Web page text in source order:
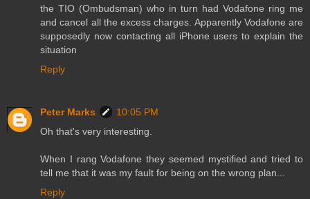
the TIO (Ombudsman) who in turn had Vodafone ring me
and cancel all the excess charges. Apparently Vodafone are
supposedly now contacting all iPhone users to explain the
situation
Reply
Peter Marks
10:05 PM
Oh that's very interesting.
When I rang Vodafone they seemed mystified and tried to
tell me that it was my fault for being on the wrong plan...
Reply